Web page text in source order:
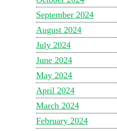
September 2024
August 2024
July 2024
June 2024
May 2024
April 2024
March 2024
February 2024